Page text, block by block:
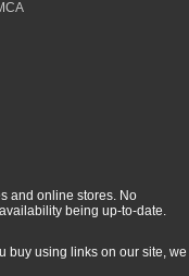
and online stores. No
being up-to-date.
buy using links on our site, we